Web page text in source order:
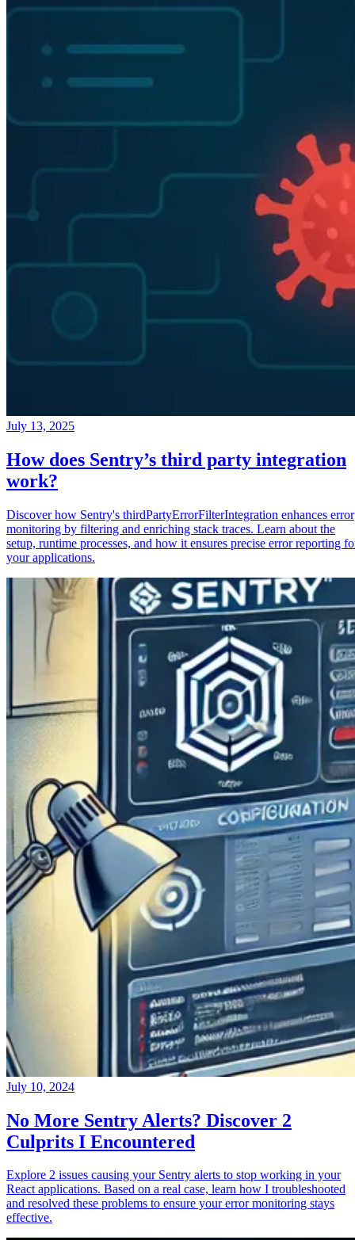
July 13, 2025
How does Sentry’s third party integration
work?
Discover how Sentry's thirdPartyErrorFilterIntegration enhances error
monitoring by filtering and enriching stack traces. Learn about the
setup, runtime processes, and how it ensures precise error reporting
your applications.
July 10, 2024
No More Sentry Alerts? Discover 2
Culprits I Encountered
Explore 2 issues causing your Sentry alerts to stop working in your
React applications. Based on a real case, learn how I troubleshooted
and resolved these problems to ensure your error monitoring stays
effective.